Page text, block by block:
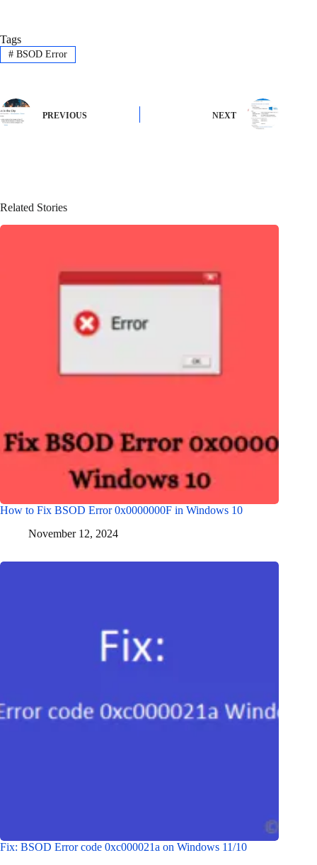
Tags
#BSOD Error
PREVIOUS NEXT
Related Stories
How to Fix BSOD Error 0x0000000F in Windows 10
November 12, 2024
Fix: BSOD Error code 0xc000021a on Windows 11/10